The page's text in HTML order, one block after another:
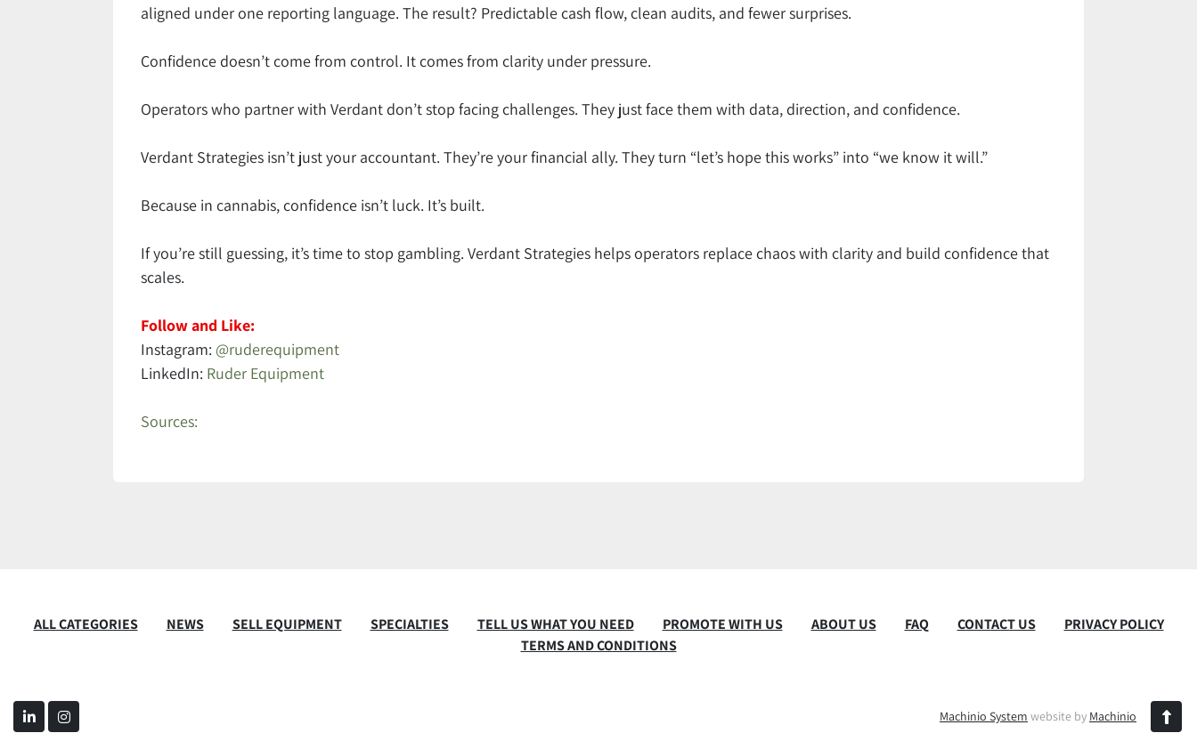
aligned under one reporting language. The result? Predictable cash flow, clean audits, and fewer surprises.
Confidence doesn’t come from control. It comes from clarity under pressure.
Operators who partner with Verdant don’t stop facing challenges. They just face them with data, direction, and confidence.
Verdant Strategies isn’t just your accountant. They’re your financial ally. They turn “let’s hope this works” into “we know it will.”
Because in cannabis, confidence isn’t luck. It’s built.
If you’re still guessing, it’s time to stop gambling. Verdant Strategies helps operators replace chaos with clarity and build confidence that
scales.
Follow and Like:
Instagram: @ruderequipment
LinkedIn: Ruder Equipment
Sources:
ALL CATEGORIES NEWS SELL EQUIPMENT SPECIALTIES TELL US WHAT YOU NEED PROMOTE WITH US ABOUT US FAQ CONTACT US
PRIVACY POLICY
TERMS AND CONDITIONS
linkedininstagram Machinio System website by Machinio